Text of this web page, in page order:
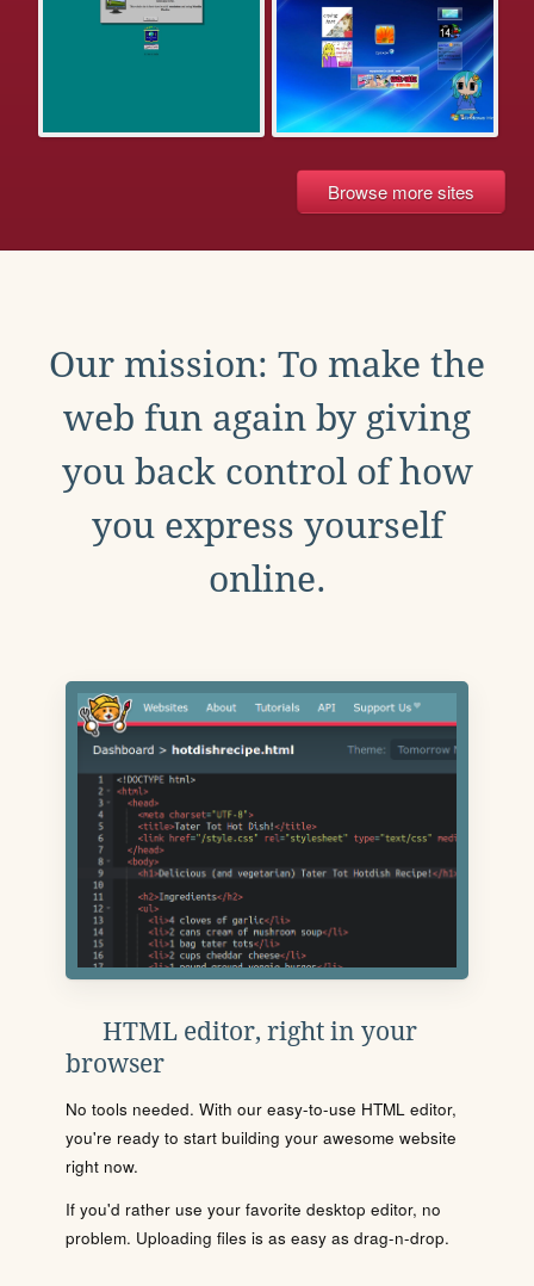
Browse more sites
Our mission: To make the
web fun again by giving
you back control of how
you express yourself
online.
HTML editor, right in your
browser
No tools needed. With our easy-to-use HTML editor,
you're ready to start building your awesome website
right now.
If you'd rather use your favorite desktop editor, no
problem. Uploading files is as easy as drag-n-drop.